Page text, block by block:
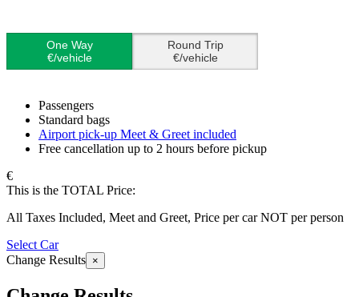
One Way
€/vehicle
Round Trip
€/vehicle
Passengers
Standard bags
Airport pick-up Meet & Greet included
Free cancellation up to 2 hours before pickup
€
This is the TOTAL Price:
All Taxes Included, Meet and Greet, Price per car NOT per person
Select Car
Change Results ×